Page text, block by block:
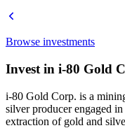
Browse investments
Invest in i-80 Gold
i-80 Gold Corp. is a
silver producer engaged
extraction of gold and